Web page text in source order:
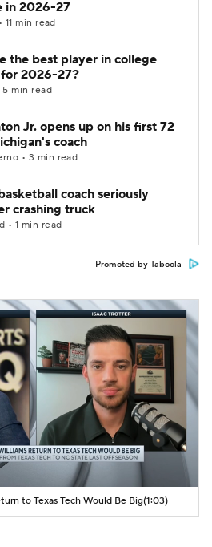
in 2026-27
11 min read
the best player in college
2026-27?
5 min read
Jr. opens up on his first 72
coach
• 3 min read
coach seriously
crashing truck
• 1 min read
Promoted by Taboola
to Texas Tech Would Be Big(1:03)